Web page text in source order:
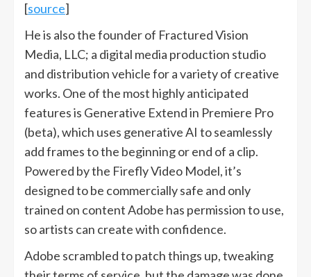
[source]
He is also the founder of Fractured Vision
Media, LLC; a digital media production studio
and distribution vehicle for a variety of creative
works. One of the most highly anticipated
features is Generative Extend in Premiere Pro
(beta), which uses generative AI to seamlessly
add frames to the beginning or end of a clip.
Powered by the Firefly Video Model, it’s
designed to be commercially safe and only
trained on content Adobe has permission to use,
so artists can create with confidence.
Adobe scrambled to patch things up, tweaking